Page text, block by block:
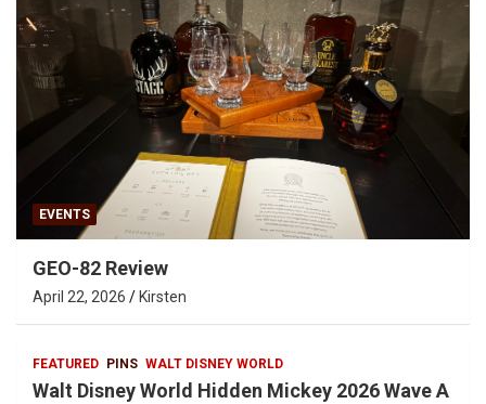
EVENTS
GEO-82 Review
April 22, 2026 Kirsten
FEATURED PINS WALT DISNEY WORLD
Walt Disney World Hidden Mickey 2026 Wave A